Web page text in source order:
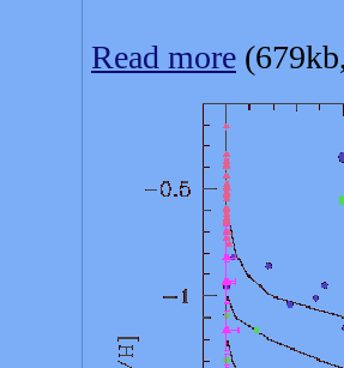
Read more